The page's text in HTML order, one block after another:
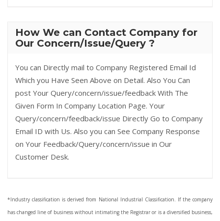
How We can Contact Company for
Our Concern/Issue/Query ?
You can Directly mail to Company Registered Email Id
Which you Have Seen Above on Detail. Also You Can
post Your Query/concern/issue/feedback With The
Given Form In Company Location Page. Your
Query/concern/feedback/issue Directly Go to Company
Email ID with Us. Also you can See Company Response
on Your Feedback/Query/concern/issue in Our
Customer Desk.
*Industry classification is derived from National Industrial Classification. If the company
has changed line of business without intimating the Registrar or is a diversified business,